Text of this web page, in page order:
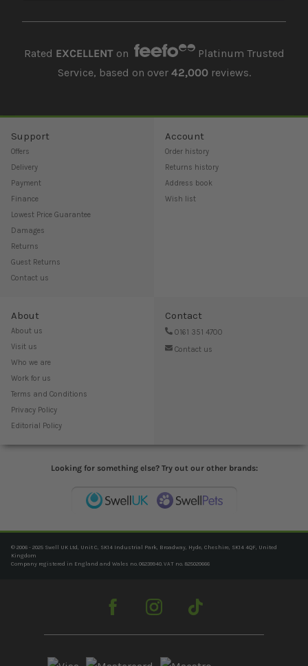
Rated EXCELLENTon
Platinum Trusted
Service, based on over 42,000reviews.
Support
Offers
Delivery
Payment
Finance
Lowest Price Guarantee
Damages
Returns
Guest Returns
Contact us
Account
Order history
Returns history
Address book
Wish list
About
About us
Visit us
Who we are
Work for us
Terms and Conditions
Privacy Policy
Editorial Policy
Contact
0161 351 4700
Contact us
Looking for something else? Try out our other brands:
© 2006 - 2025 Swell UK Ltd, Unit C, SK14 Industrial Park, Broadway, Hyde, Cheshire, SK14 4QF, United
Kingdom
Company registered in England and Wales no. 06239940. VAT no. 825020666